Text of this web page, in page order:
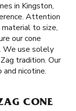
in Kingston,
Attention
to size,
our cone
We use solely
tradition. Our
and nicotine.
CONE